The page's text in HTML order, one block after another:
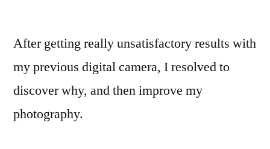
After getting really unsatisfactory results with
my previous digital camera, I resolved to
discover why, and then improve my
photography.